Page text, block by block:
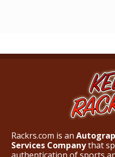
Rackrs.com is an
Services Companythat